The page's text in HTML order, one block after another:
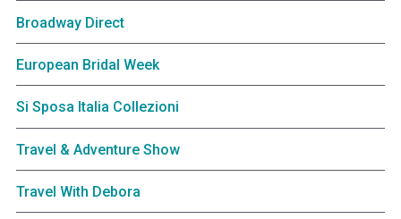
Broadway Direct
European Bridal Week
Si Sposa Italia Collezioni
Travel & Adventure Show
Travel With Debora